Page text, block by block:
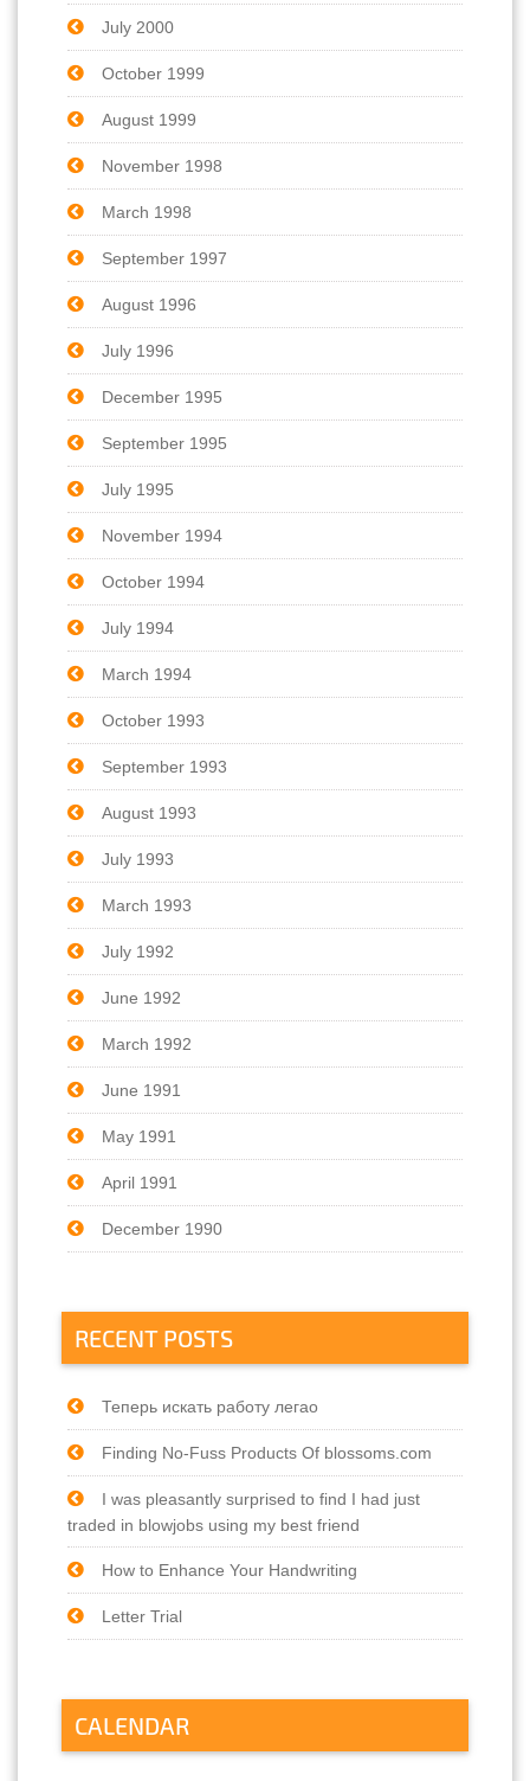
July 2000
October 1999
August 1999
November 1998
March 1998
September 1997
August 1996
July 1996
December 1995
September 1995
July 1995
November 1994
October 1994
July 1994
March 1994
October 1993
September 1993
August 1993
July 1993
March 1993
July 1992
June 1992
March 1992
June 1991
May 1991
April 1991
December 1990
RECENT POSTS
Теперь искать работу легао
Finding No-Fuss Products Of blossoms.com
I was pleasantly surprised to find I had just
traded in blowjobs using my best friend
How to Enhance Your Handwriting
Letter Trial
CALENDAR